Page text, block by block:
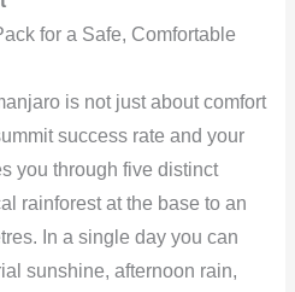
for a Safe, Comfortable
is not just about comfort
success rate and your
you through five distinct
rainforest at the base to an
In a single day you can
sunshine, afternoon rain,